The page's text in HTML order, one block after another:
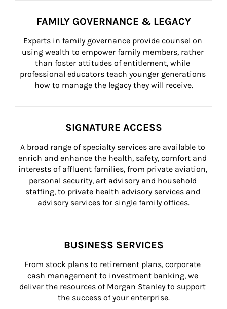
FAMILY GOVERNANCE & LEGACY
Experts in family governance provide counsel on
using wealth to empower family members, rather
than foster attitudes of entitlement, while
professional educators teach younger generations
how to manage the legacy they will receive.
SIGNATURE ACCESS
A broad range of specialty services are available to
enrich and enhance the health, safety, comfort and
interests of affluent families, from private aviation,
personal security, art advisory and household
staffing, to private health advisory services and
advisory services for single family offices.
BUSINESS SERVICES
From stock plans to retirement plans, corporate
cash management to investment banking, we
deliver the resources of Morgan Stanley to support
the success of your enterprise.